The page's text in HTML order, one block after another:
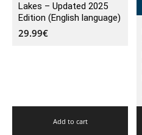
Lakes – Updated 2025
Edition (English language)
29.99€
Add to cart